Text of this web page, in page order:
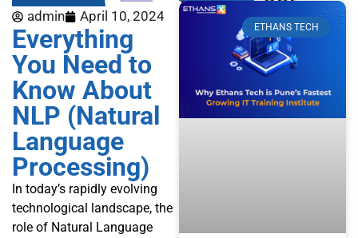
admin April 10, 2024
Everything
You Need to
Know About
NLP (Natural
Language
Processing)
In today’s rapidly evolving
technological landscape, the
role of Natural Language
ETHANS TECH